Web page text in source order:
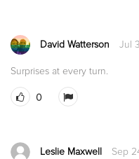
David Watterson Jul
Surprises at every turn.
0
Leslie Maxwell Sep